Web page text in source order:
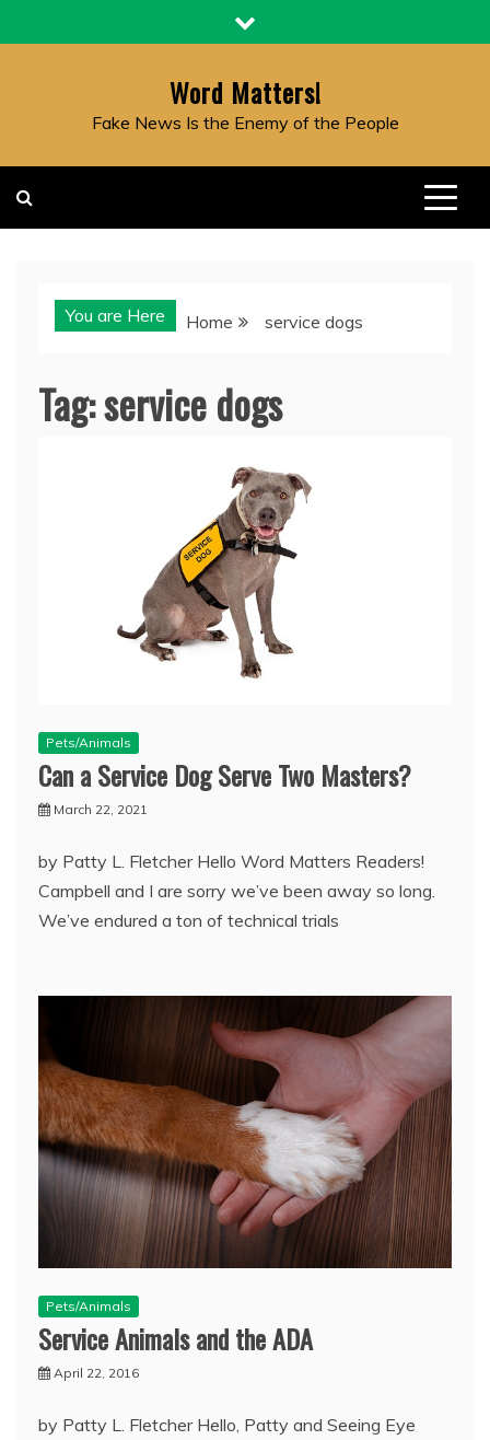
to
Word Matters!
Fake News Is the Enemy of the People
You are Here Home service dogs
Tag:service dogs
Pets/Animals
Can a Service Dog Serve Two Masters?
March 22, 2021
by Patty L. Fletcher Hello Word Matters Readers!
Campbell and I are sorry we’ve been away so long.
We’ve endured a ton of technical trials
Pets/Animals
Service Animals and the ADA
April 22, 2016
by Patty L. Fletcher Hello, Patty and Seeing Eye